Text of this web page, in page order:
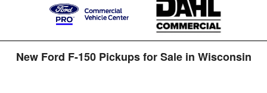
New Ford F-150 Pickups for Sale in Wisconsin